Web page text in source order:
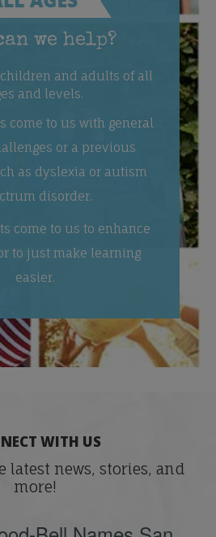
we help?
and adults of all
and levels.
come to us with general
or a previous
as dyslexia or autism
disorder.
come to us to enhance
to just make learning
easier.
WITH US
latest news, stories, and
more!